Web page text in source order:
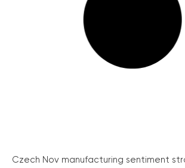
Czech Nov manufacturing sentiment